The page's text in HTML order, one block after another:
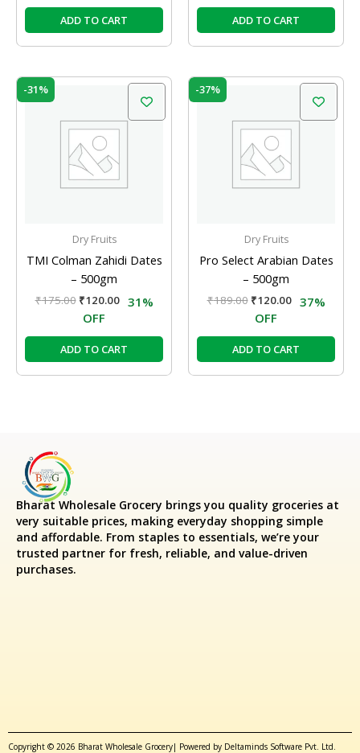
ADD TO CART ADD TO CART
-31%
Dry Fruits
TMI Colman Zahidi Dates
– 500gm
₹175.00
₹175.00.
₹120.00
Current
price
₹120.00.
31%
OFF
ADD TO CART
-37%
Dry Fruits
Pro Select Arabian Dates
– 500gm
₹189.00
₹189.00.
₹120.00
Current
price
₹120.00.
37%
OFF
ADD TO CART
Bharat Wholesale Grocery brings you quality groceries at
very suitable prices, making everyday shopping simple
and affordable. From staples to essentials, we’re your
trusted partner for fresh, reliable, and value-driven
purchases.
Copyright © 2026 Bharat Wholesale Grocery| Powered by Deltaminds Software Pvt. Ltd.